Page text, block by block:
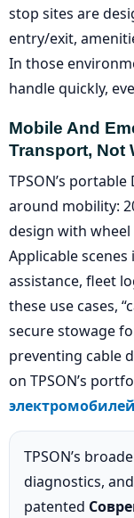
stop sites are
entry/exit,
In those
handle quickly,
Mobile And
Transport, Not
TPSON’s
around mobility:
design with
Applicable
assistance, fleet
these use cases,
secure stowage
preventing cable
on TPSON’s
электромобилей
TPSON’s
diagnostics,
patented